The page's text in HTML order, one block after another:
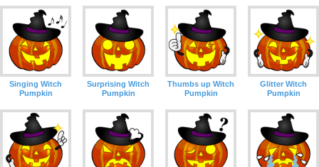
Singing Witch
Pumpkin
Surprising Witch
Pumpkin
Thumbs up Witch
Pumpkin
Glitter Witch
Pumpkin